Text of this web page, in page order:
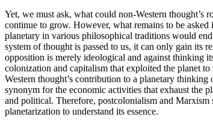
Yet, we must ask, what could non-Western thought’s
continue to grow. However, what remains to be
planetary in various philosophical traditions would
system of thought is passed to us, it can only gain its
opposition is merely ideological and against thinking
colonization and capitalism that exploited the planet
Western thought’s contribution to a planetary
synonym for the economic activities that exhaust the
and political. Therefore, postcolonialism and
planetarization to understand its essence.